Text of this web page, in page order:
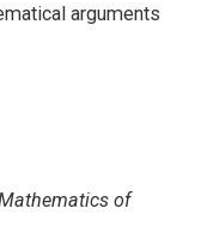
arguments
of